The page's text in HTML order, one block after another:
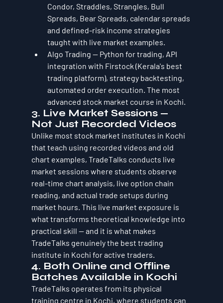
Condor, Straddles, Strangles, Bull
Spreads, Bear Spreads, calendar spreads
and defined-risk income strategies
taught with live market examples.
Algo Trading — Python for trading, API
integration with Firstock (Kerala's best
trading platform), strategy backtesting,
automated order execution. The most
advanced stock market course in Kochi.
3. Live Market Sessions —
Not Just Recorded Videos
Unlike most stock market institutes in Kochi
that teach using recorded videos and old
chart examples, TradeTalks conducts live
market sessions where students observe
real-time chart analysis, live option chain
reading, and actual trade setups during
market hours. This live market exposure is
what transforms theoretical knowledge into
practical skill — and it is what makes
TradeTalks genuinely the best trading
institute in Kochi for active traders.
4. Both Online and Offline
Batches Available in Kochi
TradeTalks operates from its physical
training centre in Kochi, where students can